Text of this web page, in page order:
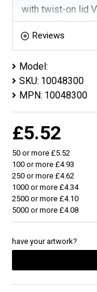
with twist-on lid
Eastman Tritan
Reviews
Model:
SKU: 10048300
MPN: 10048300
£5.52
50 or more £5.52
100 or more £4.93
250 or more £4.62
1000 or more £4.34
2500 or more £4.10
5000 or more £4.08
have your artwork?